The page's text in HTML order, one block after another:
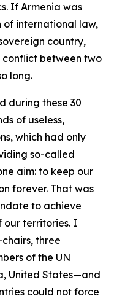
If Armenia was
of international law,
country,
conflict between two
long.
during these 30
of useless,
which had only
so-called
aim: to keep our
forever. That was
to achieve
territories. I
chairs, three
of the UN
United States—and
could not force